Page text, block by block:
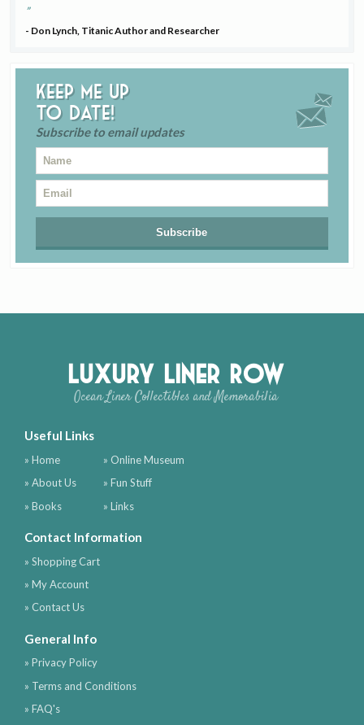
- Don Lynch, Titanic Author and Researcher
Keep me up
to date!
Subscribe to email updates
Luxury Liner Row
Ocean Liner Collectibles and Memorabilia
Useful Links
» Home
» About Us
» Books
» Online Museum
» Fun Stuff
» Links
Contact Information
» Shopping Cart
» My Account
» Contact Us
General Info
» Privacy Policy
» Terms and Conditions
» FAQ's